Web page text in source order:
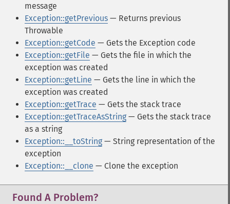
message
Exception::getPrevious — Returns previous
Throwable
Exception::getCode — Gets the Exception code
Exception::getFile — Gets the file in which the
exception was created
Exception::getLine — Gets the line in which the
exception was created
Exception::getTrace — Gets the stack trace
Exception::getTraceAsString — Gets the stack trace
as a string
Exception::__toString — String representation of the
exception
Exception::__clone — Clone the exception
Found A Problem?